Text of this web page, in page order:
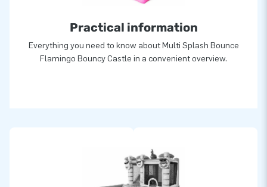
Practical information
Everything you need to know about Multi Splash Bounce
Flamingo Bouncy Castle in a convenient overview.